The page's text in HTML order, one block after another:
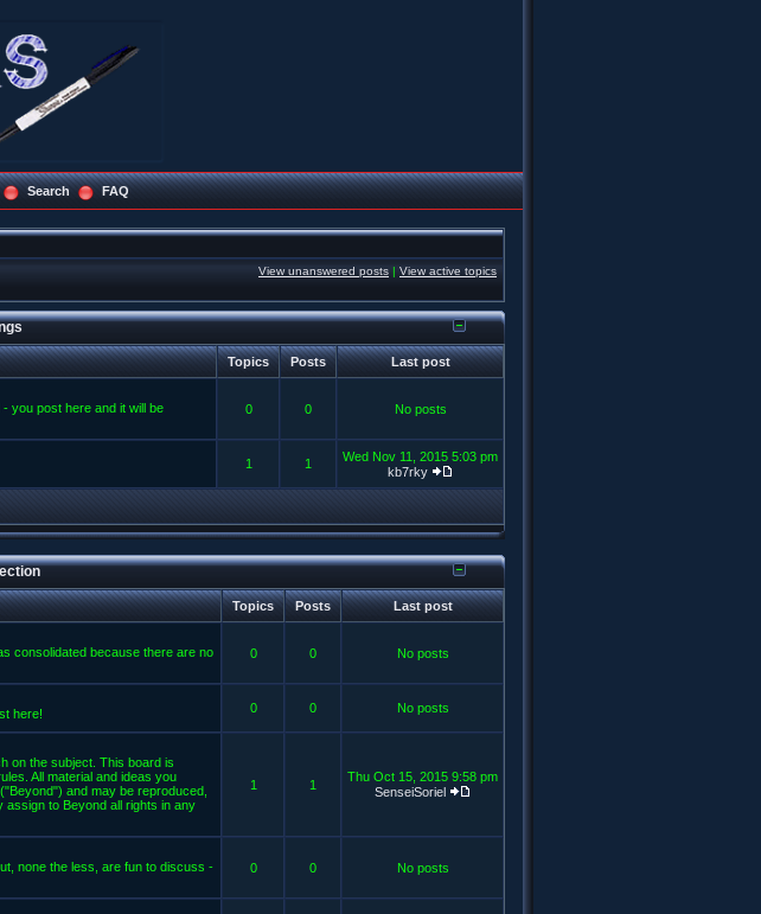
Search FAQ
View unanswered posts | View active topics
Topics Posts Last post
you post here and it will be
0 0 No posts
1 1
Wed Nov 11, 2015 5:03 pm
kb7rky
Topics Posts Last post
consolidated because there are no
0 0 No posts
here! 0 0 No posts
on the subject. This board is
All material and ideas you
and may be reproduced,
assign to Beyond all rights in any
1 1
Thu Oct 15, 2015 9:58 pm
SenseiSoriel
none the less, are fun to discuss -
0 0 No posts